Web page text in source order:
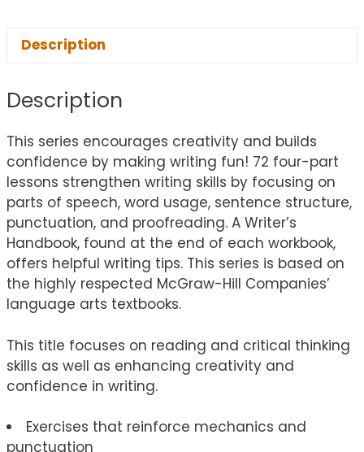
Description
Description
This series encourages creativity and builds
confidence by making writing fun! 72 four-part
lessons strengthen writing skills by focusing on
parts of speech, word usage, sentence structure,
punctuation, and proofreading. A Writer’s
Handbook, found at the end of each workbook,
offers helpful writing tips. This series is based on
the highly respected McGraw-Hill Companies’
language arts textbooks.
This title focuses on reading and critical thinking
skills as well as enhancing creativity and
confidence in writing.
Exercises that reinforce mechanics and
punctuation